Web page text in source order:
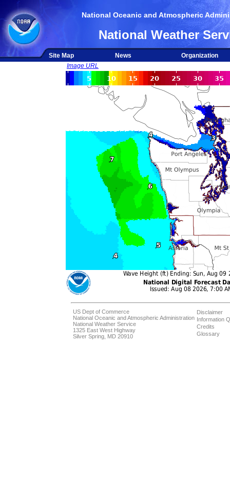
National Oceanic and Atmospheric
National Weather
Site Map News
Organization
Image URL
US Dept of Commerce
National Oceanic and Atmospheric Administration
National Weather Service
1325 East West Highway
Silver Spring, MD 20910
Disclaimer
Information
Credits
Glossary